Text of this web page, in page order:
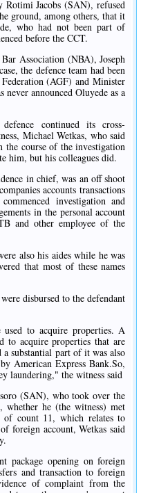
Rotimi Jacobs (SAN), refused
ground, among others, that it
who had not been part of
before the CCT.
Association (NBA), Joseph
the defence team had been
(AGF) and Minister
announced Oluyede as a
continued its cross-
Michael Wetkas, who said
the course of the investigation
him, but his colleagues did.
in chief, was an off shoot
accounts transactions
investigation and
in the personal account
and other employee of the
also his aides while he was
that most of these names
disbursed to the defendant
used to acquire properties. A
to acquire properties that are
substantial part of it was also
American Express Bank.So,
laundering," the witness said
(SAN), who took over the
whether he (the witness) met
count 11, which relates to
foreign account, Wetkas said
package opening on foreign
and transaction to foreign
of complaint from the